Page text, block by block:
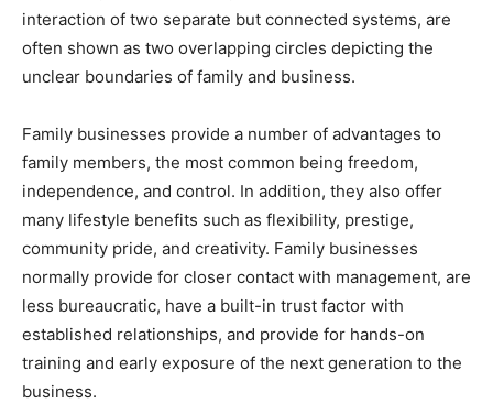
interaction of two separate but connected systems, are
often shown as two overlapping circles depicting the
unclear boundaries of family and business.
Family businesses provide a number of advantages to
family members, the most common being freedom,
independence, and control. In addition, they also offer
many lifestyle benefits such as flexibility, prestige,
community pride, and creativity. Family businesses
normally provide for closer contact with management, are
less bureaucratic, have a built-in trust factor with
established relationships, and provide for hands-on
training and early exposure of the next generation to the
business.